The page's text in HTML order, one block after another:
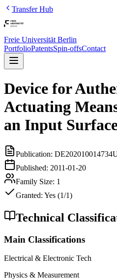
Transfer Hub
Freie Universität Berlin
PortfolioPatentsSpin-offsContact
Device for
Actuating
an Input
Publication:
Published: 2011-01-20
Family Size: 1
Granted: Yes (1/1)
Technical
Main Classifications
Electrical & Electronic Tech
Physics & Measurement